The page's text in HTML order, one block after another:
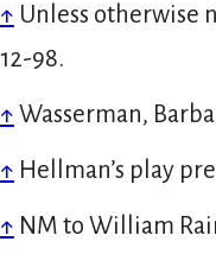
↑ Unless otherwise
12-98.
↑ Wasserman,
↑ Hellman’s play
↑ NM to William